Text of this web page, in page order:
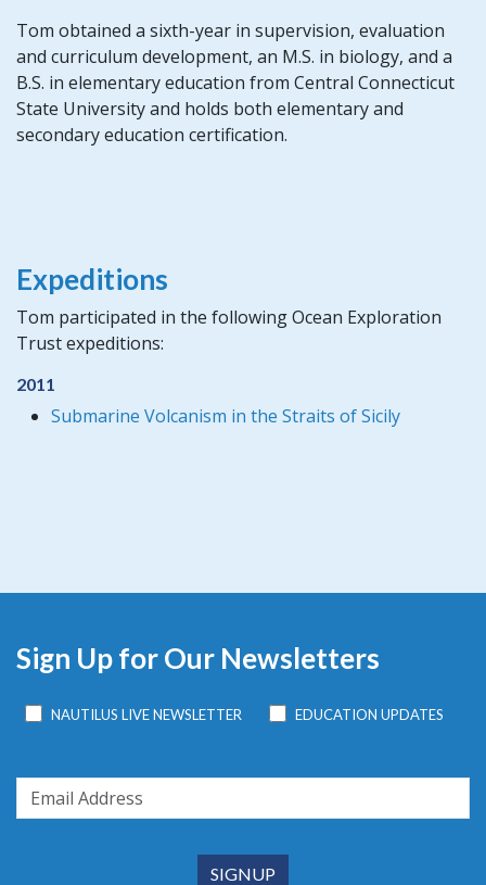
Tom obtained a sixth-year in supervision, evaluation
and curriculum development, an M.S. in biology, and a
B.S. in elementary education from Central Connecticut
State University and holds both elementary and
secondary education certification.
Expeditions
Tom participated in the following Ocean Exploration
Trust expeditions:
2011
Submarine Volcanism in the Straits of Sicily
Sign Up for Our Newsletters
NAUTILUS LIVE NEWSLETTER EDUCATION UPDATES